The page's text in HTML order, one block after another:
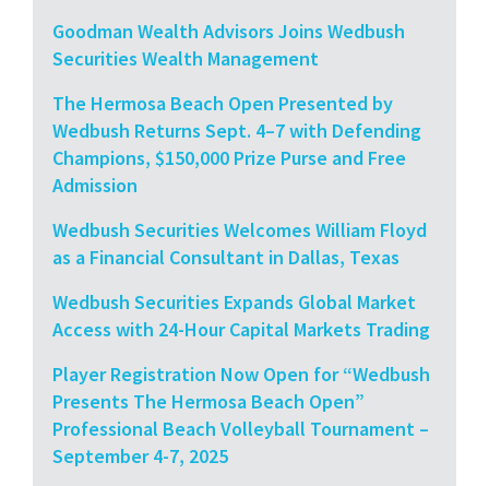
Goodman Wealth Advisors Joins Wedbush
Securities Wealth Management
The Hermosa Beach Open Presented by
Wedbush Returns Sept. 4–7 with Defending
Champions, $150,000 Prize Purse and Free
Admission
Wedbush Securities Welcomes William Floyd
as a Financial Consultant in Dallas, Texas
Wedbush Securities Expands Global Market
Access with 24-Hour Capital Markets Trading
Player Registration Now Open for “Wedbush
Presents The Hermosa Beach Open”
Professional Beach Volleyball Tournament –
September 4-7, 2025